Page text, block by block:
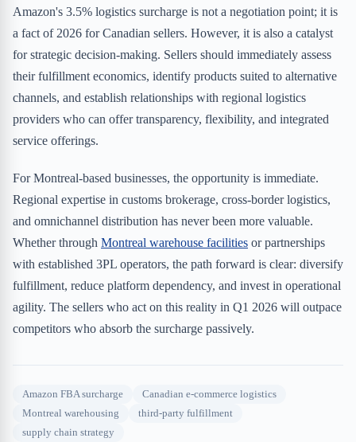
Amazon's 3.5% logistics surcharge is not a negotiation point; it is
a fact of 2026 for Canadian sellers. However, it is also a catalyst
for strategic decision-making. Sellers should immediately assess
their fulfillment economics, identify products suited to alternative
channels, and establish relationships with regional logistics
providers who can offer transparency, flexibility, and integrated
service offerings.
For Montreal-based businesses, the opportunity is immediate.
Regional expertise in customs brokerage, cross-border logistics,
and omnichannel distribution has never been more valuable.
Whether through Montreal warehouse facilities or partnerships
with established 3PL operators, the path forward is clear: diversify
fulfillment, reduce platform dependency, and invest in operational
agility. The sellers who act on this reality in Q1 2026 will outpace
competitors who absorb the surcharge passively.
Amazon FBA surcharge
Canadian e-commerce logistics
Montreal warehousing
third-party fulfillment
supply chain strategy